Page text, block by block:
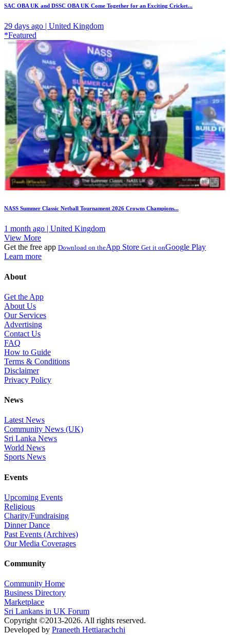
SAC OBA UK and DSSC OBA UK Come Together for an Exciting Cricket...
29 days ago | United Kingdom
*Featured
NASS Summer Classic Netball Tournament 2026 Crowns Champions...
1 month ago | United Kingdom
View More
Get the free app Download on theApp Store Get it onGoogle Play
Learn more
About
Get the App
About Us
Our Services
Advertising
Contact Us
FAQ
How to Guide
Terms & Conditions
Disclaimer
Privacy Policy
News
Latest News
Community News (UK)
Sri Lanka News
World News
Sports News
Events
Upcoming Events
Religious
Charity/Fundraising
Dinner Dance
Past Events (Archives)
Our Media Coverages
Community
Community Home
Business Directory
Marketplace
Sri Lankans in UK Forum
Copyright ©2013-2026. All rights reserved.
Developed by Praneeth Hettiarachchi